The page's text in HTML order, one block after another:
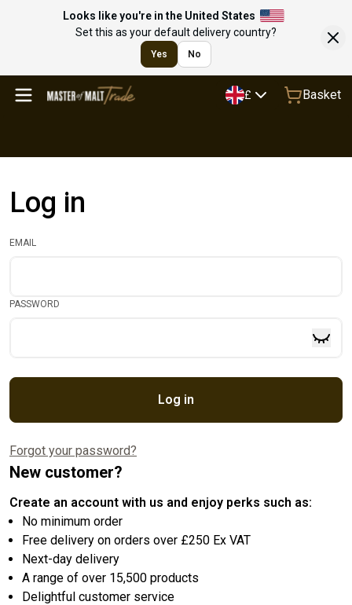
Looks like you're in the United States
Set this as your default delivery country?
Yes No
£ Basket
Log in
EMAIL
PASSWORD
Log in
Forgot your password?
New customer?
Create an account with us and enjoy perks such as:
No minimum order
Free delivery on orders over £250 Ex VAT
Next-day delivery
A range of over 15,500 products
Delightful customer service